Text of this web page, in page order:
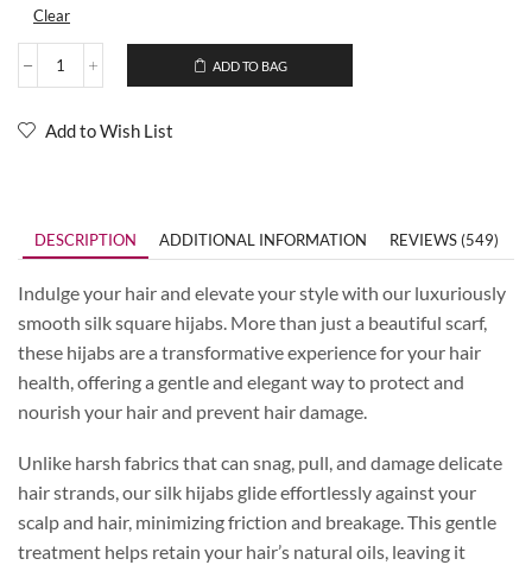
Clear
ADD TO BAG
Add to Wish List
DESCRIPTION ADDITIONAL INFORMATION REVIEWS (549)
Indulge your hair and elevate your style with our luxuriously
smooth silk square hijabs. More than just a beautiful scarf,
these hijabs are a transformative experience for your hair
health, offering a gentle and elegant way to protect and
nourish your hair and prevent hair damage.
Unlike harsh fabrics that can snag, pull, and damage delicate
hair strands, our silk hijabs glide effortlessly against your
scalp and hair, minimizing friction and breakage. This gentle
treatment helps retain your hair’s natural oils, leaving it